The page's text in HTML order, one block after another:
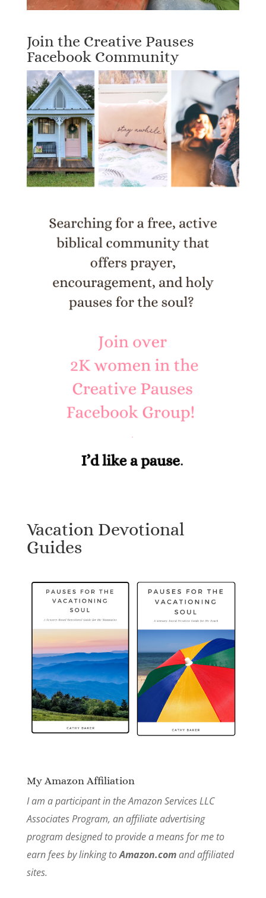
Join the Creative Pauses
Facebook Community
Vacation Devotional
Guides
My Amazon Affiliation
I am a participant in the Amazon Services LLC
Associates Program, an affiliate advertising
program designed to provide a means for me to
earn fees by linking toAmazon.comand affiliated
sites.